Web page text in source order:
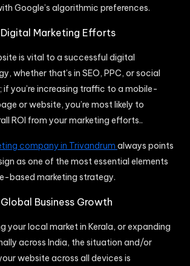
Google’s algorithmic preferences.
Marketing Efforts
is vital to a successful digital
whether that’s in SEO, PPC, or social
if you’re increasing traffic to a mobile-
or website, you’re most likely to
ROI from your marketing efforts..
company in Trivandrum always points
as one of the most essential elements
based marketing strategy.
Business Growth
your local market in Kerala, or expanding
across India, the situation and/or
website across all devices is